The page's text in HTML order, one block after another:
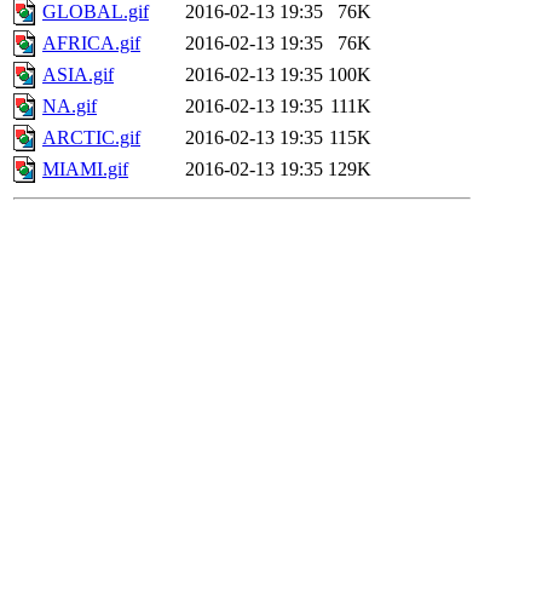
GLOBAL.gif
2016-02-13 19:35
76K
AFRICA.gif
2016-02-13 19:35
76K
ASIA.gif
2016-02-13 19:35 100K
NA.gif
2016-02-13 19:35 111K
ARCTIC.gif
2016-02-13 19:35 115K
MIAMI.gif
2016-02-13 19:35 129K